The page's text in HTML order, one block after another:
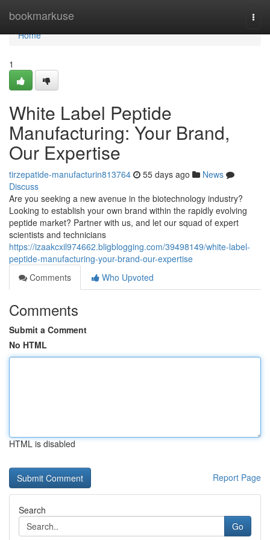
bookmarkuse
Home
Home
1
White Label Peptide
Manufacturing: Your Brand,
Our Expertise
tirzepatide-manufacturin813764 55 days ago
News
Discuss
Are you seeking a new avenue in the biotechnology industry?
Looking to establish your own brand within the rapidly evolving
peptide market? Partner with us, and let our squad of expert
scientists and technicians
https://izaakcxil974662.bligblogging.com/39498149/white-label-
peptide-manufacturing-your-brand-our-expertise
Comments
Who Upvoted
Comments
Submit a Comment
No HTML
HTML is disabled
Report Page
Search
Go